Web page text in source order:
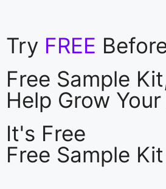
Try FREE
Free Sample
Help Grow
It's Free
Free Sample Kit